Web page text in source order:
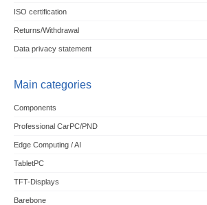
ISO certification
Returns/Withdrawal
Data privacy statement
Main categories
Components
Professional CarPC/PND
Edge Computing / AI
TabletPC
TFT-Displays
Barebone